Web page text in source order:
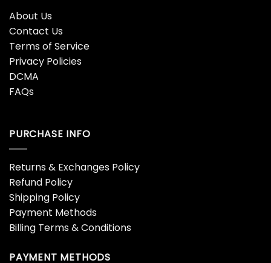
About Us
Contact Us
Terms of Service
Privacy Policies
DCMA
FAQs
PURCHASE INFO
Returns & Exchanges Policy
Refund Policy
Shipping Policy
Payment Methods
Billing Terms & Conditions
PAYMENT METHODS